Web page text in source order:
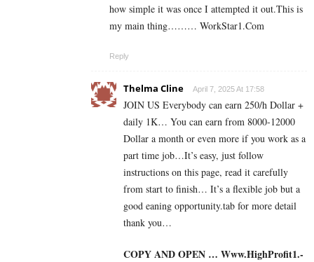
how simple it was once I attempted it out.This is
my main thing……… W­­­­o­­­­­r­­­­­k­­­­­S­­­­­t­­­­­a­­­­­r­­­­­1.­­C­o­­­­­­m
Reply
Thelma Cline April 7, 2025 At 17:58
JOIN US Everybody can earn 250/h Dollar +
daily 1K… You can earn from 8000-12000
Dollar a month or even more if you work as a
part time job…It’s easy, just follow
instructions on this page, read it carefully
from start to finish… It’s a flexible job but a
good eaning opportunity.tab for more detail
thank you…
COPY AND OPEN … W­­w­w­­.­H­­i­g­h­­P­r­o­f­i­­t­1­­.­­